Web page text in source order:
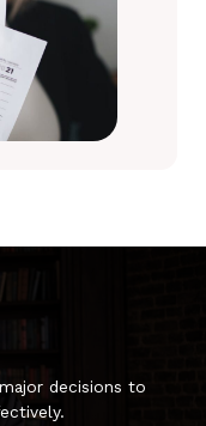
decisions to